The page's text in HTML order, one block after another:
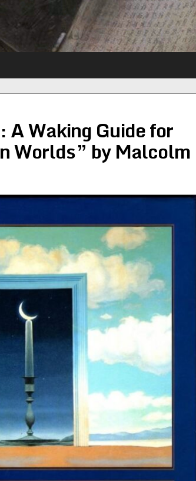
A Waking Guide for
Worlds” by Malcolm